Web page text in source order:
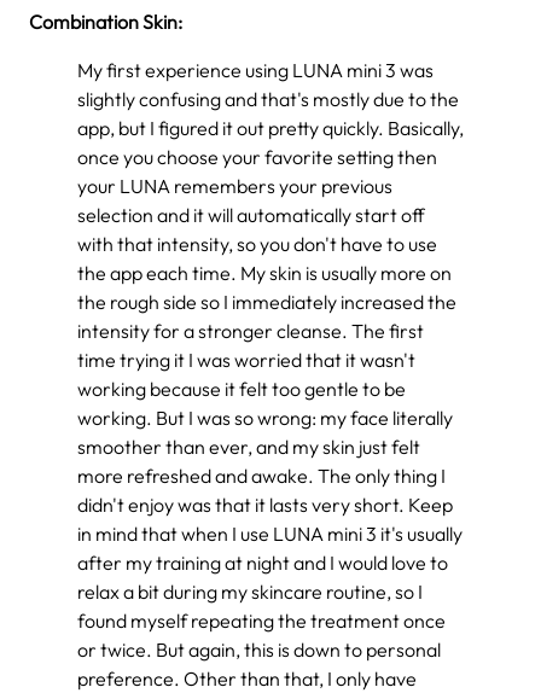
Combination Skin:
My first experience using LUNA mini 3 was
slightly confusing and that's mostly due to the
app, but I figured it out pretty quickly. Basically,
once you choose your favorite setting then
your LUNA remembers your previous
selection and it will automatically start off
with that intensity, so you don't have to use
the app each time. My skin is usually more on
the rough side so I immediately increased the
intensity for a stronger cleanse. The first
time trying it I was worried that it wasn't
working because it felt too gentle to be
working. But I was so wrong: my face literally
smoother than ever, and my skin just felt
more refreshed and awake. The only thing I
didn't enjoy was that it lasts very short. Keep
in mind that when I use LUNA mini 3 it's usually
after my training at night and I would love to
relax a bit during my skincare routine, so I
found myself repeating the treatment once
or twice. But again, this is down to personal
preference. Other than that, I only have